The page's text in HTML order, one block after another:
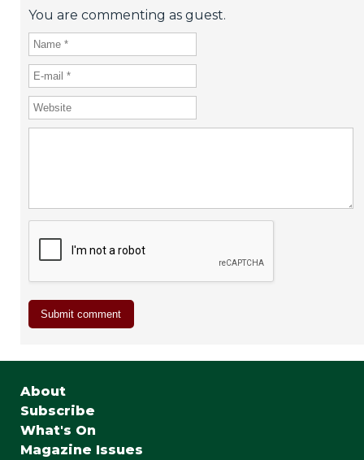
You are commenting as guest.
About
Subscribe
What's On
Magazine Issues